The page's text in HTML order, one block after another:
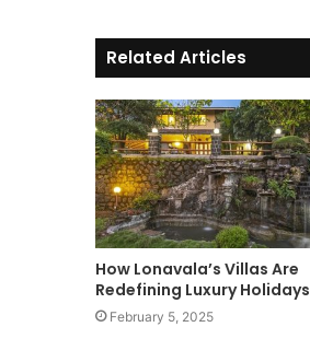
Related Articles
How Lonavala’s Villas Are
Redefining Luxury Holidays
February 5, 2025